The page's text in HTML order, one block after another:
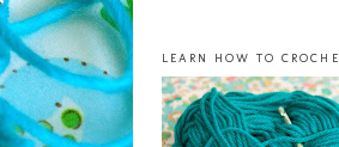
LEARN HOW TO